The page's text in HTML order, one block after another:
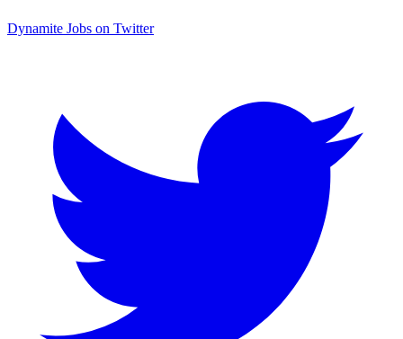
Dynamite Jobs on Twitter